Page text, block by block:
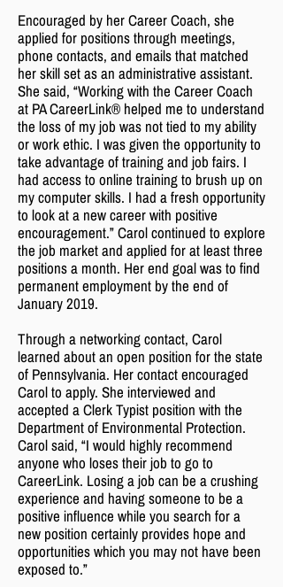
Encouraged by her Career Coach, she
applied for positions through meetings,
phone contacts, and emails that matched
her skill set as an administrative assistant.
She said, “Working with the Career Coach
at PA CareerLink® helped me to understand
the loss of my job was not tied to my ability
or work ethic. I was given the opportunity to
take advantage of training and job fairs. I
had access to online training to brush up on
my computer skills. I had a fresh opportunity
to look at a new career with positive
encouragement.” Carol continued to explore
the job market and applied for at least three
positions a month. Her end goal was to find
permanent employment by the end of
January 2019.
Through a networking contact, Carol
learned about an open position for the state
of Pennsylvania. Her contact encouraged
Carol to apply. She interviewed and
accepted a Clerk Typist position with the
Department of Environmental Protection.
Carol said, “I would highly recommend
anyone who loses their job to go to
CareerLink. Losing a job can be a crushing
experience and having someone to be a
positive influence while you search for a
new position certainly provides hope and
opportunities which you may not have been
exposed to.”